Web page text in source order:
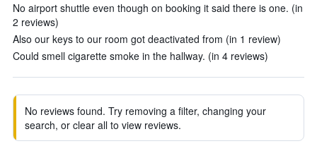
No airport shuttle even though on booking it said there is one. (in
2 reviews)
Also our keys to our room got deactivated from (in 1 review)
Could smell cigarette smoke in the hallway. (in 4 reviews)
No reviews found. Try removing a filter, changing your
search, or clear all to view reviews.